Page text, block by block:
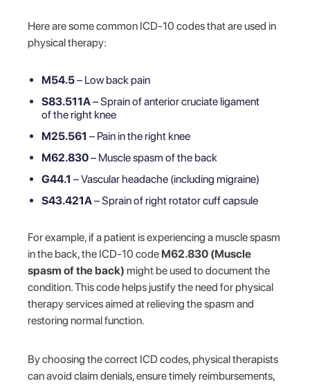
Here are some common ICD-10 codes that are used in
physical therapy:
M54.5– Low back pain
S83.511A– Sprain of anterior cruciate ligament
of the right knee
M25.561 – Pain in the right knee
M62.830– Muscle spasm of the back
G44.1 – Vascular headache (including migraine)
S43.421A– Sprain of right rotator cuff capsule
For example, if a patient is experiencing a muscle spasm
in the back, the ICD-10 code M62.830 (Muscle
spasm of the back) might be used to document the
condition. This code helps justify the need for physical
therapy services aimed at relieving the spasm and
restoring normal function.
By choosing the correct ICD codes, physical therapists
can avoid claim denials, ensure timely reimbursements,